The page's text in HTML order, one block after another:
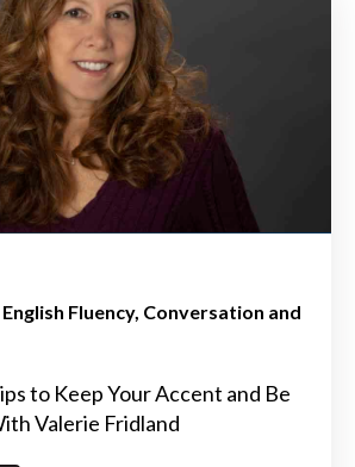
English Fluency Conversation and
to Keep Your Accent and Be
Valerie Fridland